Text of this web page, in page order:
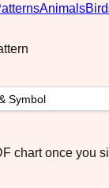
Animals
chart once you